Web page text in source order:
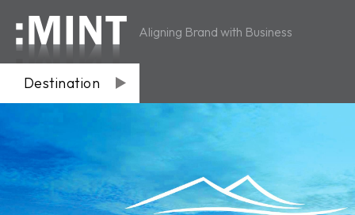
Aligning Brand with Business
Destination